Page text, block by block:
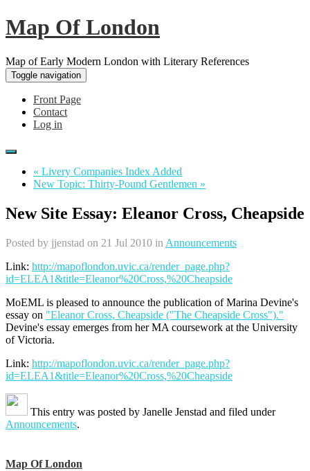
Map Of London
Map of Early Modern London with Literary References
Toggle navigation
Front Page
Contact
Log in
« Livery Companies Index Added
New Topic: Thirty-Pound Gentlemen »
New Site Essay: Eleanor Cross, Cheapside
Posted by jjenstad on 21 Jul 2010 in Announcements
Link: http://mapoflondon.uvic.ca/render_page.php?
id=ELEA1&title=Eleanor%20Cross,%20Cheapside
MoEML is pleased to announce the publication of Marina Devine's
essay on "Eleanor Cross, Cheapside ("The Cheapside Cross")."
Devine's essay emerges from her MA coursework at the University
of Victoria.
Link: http://mapoflondon.uvic.ca/render_page.php?
id=ELEA1&title=Eleanor%20Cross,%20Cheapside
This entry was posted by Janelle Jenstad and filed under
Announcements.
Map Of London